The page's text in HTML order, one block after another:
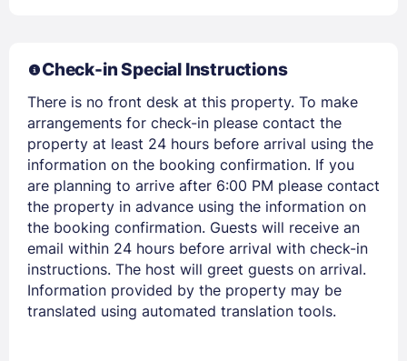
Check-in Special Instructions
There is no front desk at this property. To make
arrangements for check-in please contact the
property at least 24 hours before arrival using the
information on the booking confirmation. If you
are planning to arrive after 6:00 PM please contact
the property in advance using the information on
the booking confirmation. Guests will receive an
email within 24 hours before arrival with check-in
instructions. The host will greet guests on arrival.
Information provided by the property may be
translated using automated translation tools.